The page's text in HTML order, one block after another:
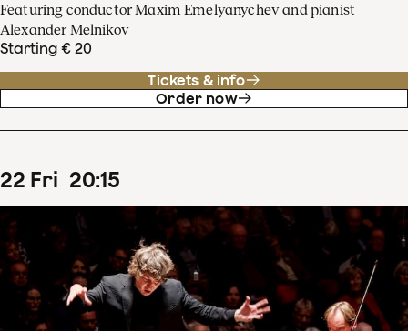
Featuring conductor Maxim Emelyanychev and pianist
Alexander Melnikov
Starting € 20
Tickets & info
Order now
22 Fri 20:15